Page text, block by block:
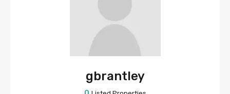
gbrantley